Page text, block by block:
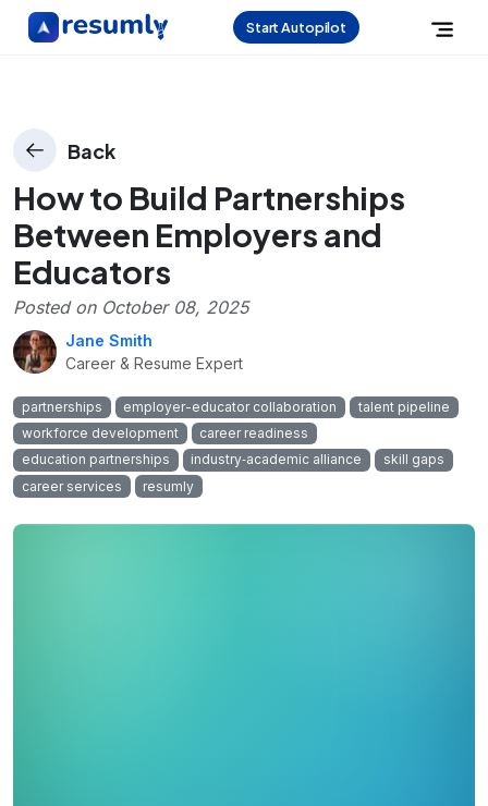
Start Autopilot
Back
How to Build Partnerships
Between Employers and
Educators
Posted on October 08, 2025
Jane Smith
Career & Resume Expert
partnerships employer-educator collaboration
talent pipeline
workforce development
career readiness
education partnerships
industry‑academic alliance
skill gaps
career services
resumly